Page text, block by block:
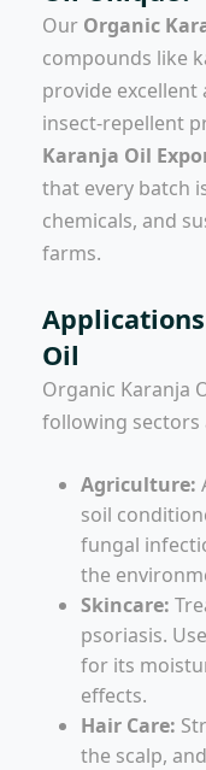
Our Organic
compounds like
provide
insect-repellent
Karanja Oil
that every batch
chemicals, and
farms.
Oil
Organic Karanja
following sectors
Agriculture:
soil
fungal
the
Skincare:
psoriasis.
for its
effects.
Hair Care:
the scalp,